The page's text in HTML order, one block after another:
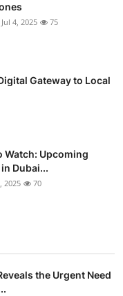
Jul 4, 2025 75
Gateway to Local
Watch: Upcoming
Dubai...
2025 70
the Urgent Need